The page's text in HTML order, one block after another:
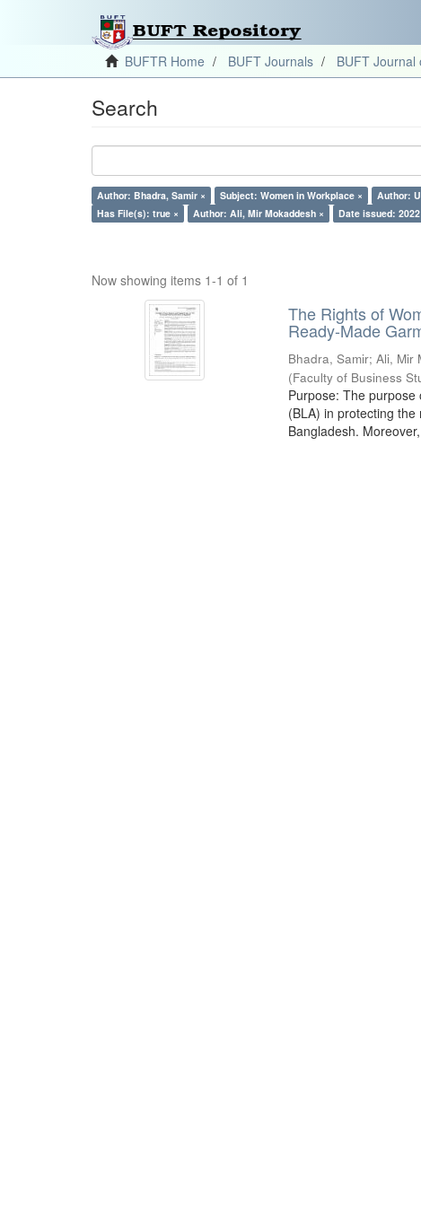
BUFTR Home BUFT Journals BUFT Journal
Search
Author: Bhadra, Samir × Subject: Women in Workplace × Author:
Has File(s): true ×
Author: Ali, Mir Mokaddesh × Date issued: 2022
Now showing items 1-1 of 1
The Rights of
Ready-Made
Bhadra, Samir;Ali, Mir
(Faculty of Business
Purpose: The
(BLA) in protecting
Bangladesh.